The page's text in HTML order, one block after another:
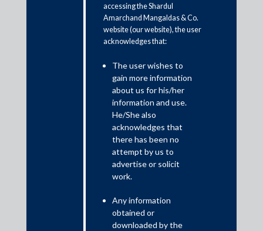
primary legislation dealing with corruption and bribery, which
was introduced to bolster the then-existing anti-corruption
framework and to effectively combat corruption among public
servants. The POCA has been amended from time to time to
make it more robust and, most recently, to align it with the UN
Convention against Corruption.
accessing the Shardul
Amarchand Mangaldas & Co.
website (our website), the user
acknowledges that:
The user wishes to
gain more information
about us for his/her
information and use.
He/She also
acknowledges that
there has been no
attempt by us to
advertise or solicit
work.
Any information
obtained or
downloaded by the